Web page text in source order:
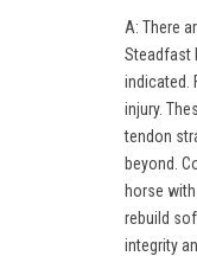
A: There
Steadfast
indicated.
injury.
tendon
beyond.
horse
rebuild
integrity